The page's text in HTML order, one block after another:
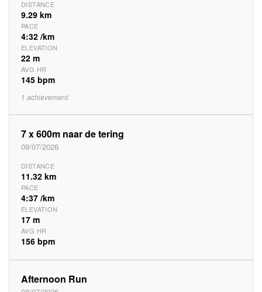
DISTANCE
9.29 km
PACE
4:32 /km
ELEVATION
22 m
AVG HR
145 bpm
1 achievement
7 x 600m naar de tering
09/07/2026
DISTANCE
11.32 km
PACE
4:37 /km
ELEVATION
17 m
AVG HR
156 bpm
Afternoon Run